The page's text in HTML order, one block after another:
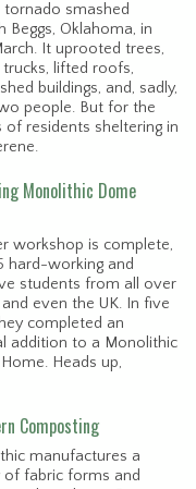
tornado smashed
Beggs, Oklahoma, in
It uprooted trees,
lifted roofs,
buildings, and, sadly,
people. But for the
of residents sheltering in
Monolithic Dome
workshop is complete,
hard-working and
students from all over
even the UK. In five
completed an
addition to a Monolithic
Heads up,
Composting
manufactures a
of fabric forms and